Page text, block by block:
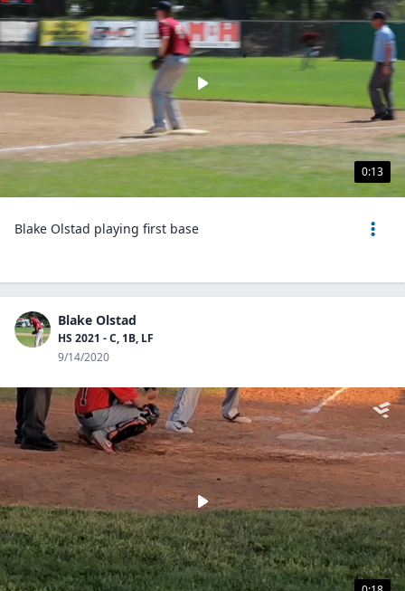
0:13
Blake Olstad playing first base
Blake Olstad
HS 2021 - C, 1B, LF
9/14/2020